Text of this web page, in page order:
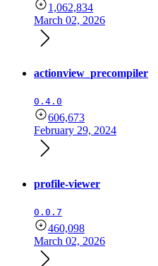
1,062,834
March 02, 2026
actionview_precompiler
0.4.0
606,673
February 29, 2024
profile-viewer
0.0.7
460,098
March 02, 2026